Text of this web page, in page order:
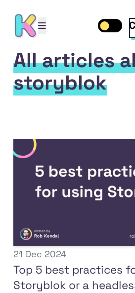
Open mobile menu
Toggle
All articles
storyblok
21 Dec 2024
Top 5 best practices
Storyblok or a